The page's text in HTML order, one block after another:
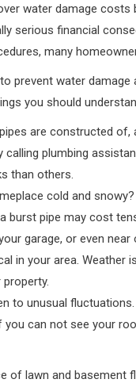
water damage
serious financial
many
prevent water
you should
are constructed
plumbing
than others.
cold and
burst pipe may cost
garage, or even
in your area.
to unusual
can not see your
of lawn and